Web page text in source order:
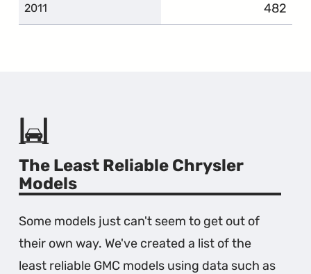
2011 482
The Least Reliable Chrysler
Models
Some models just can't seem to get out of
their own way. We've created a list of the
least reliable GMC models using data such as